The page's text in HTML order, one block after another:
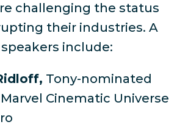
challenging the status
their industries. A
include:
Tony-nominated
Cinematic Universe